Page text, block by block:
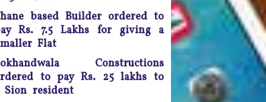
(on the Internet). While
doing so, the apex court
a controversial law
66A of the IT Act) that
infringement of freedom of
speech
based Builder ordered to
Rs. 7.5 Lakhs for giving a
Flat
Constructions
to pay Rs. 25 lakhs to
Sion resident